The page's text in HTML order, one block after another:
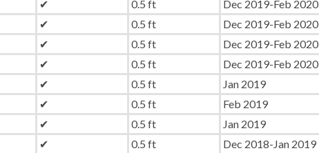
✔ 0.5 ft Dec 2019-Feb 2020
✔ 0.5 ft Dec 2019-Feb 2020
✔ 0.5 ft Dec 2019-Feb 2020
✔ 0.5 ft Dec 2019-Feb 2020
✔ 0.5 ft Jan 2019
✔ 0.5 ft Feb 2019
✔ 0.5 ft Jan 2019
✔ 0.5 ft Dec 2018-Jan 2019